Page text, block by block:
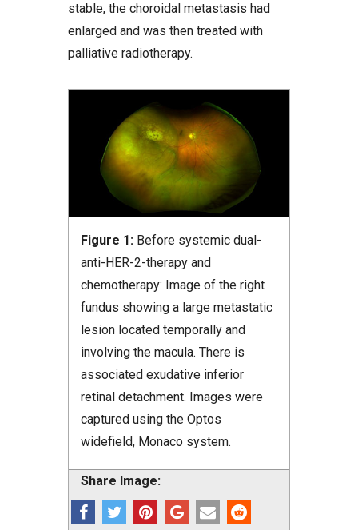
stable, the choroidal metastasis had
enlarged and was then treated with
palliative radiotherapy.
Figure 1: Before systemic dual-
anti-HER-2-therapy and
chemotherapy: Image of the right
fundus showing a large metastatic
lesion located temporally and
involving the macula. There is
associated exudative inferior
retinal detachment. Images were
captured using the Optos
widefield, Monaco system.
Share Image: